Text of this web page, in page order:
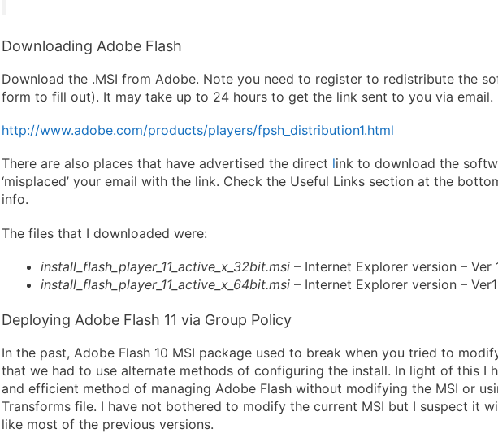
Downloading Adobe Flash
Download the .MSI from Adobe. Note you need to register to redistribute the
form to fill out). It may take up to 24 hours to get the link sent to you via email.
http://www.adobe.com/products/players/fpsh_distribution1.html
There are also places that have advertised the direct link to download the
‘misplaced’ your email with the link. Check the Useful Links section at the
info.
The files that I downloaded were:
install_flash_player_11_active_x_32bit.msi – Internet Explorer version – Ver
install_flash_player_11_active_x_64bit.msi – Internet Explorer version –
Deploying Adobe Flash 11 via Group Policy
In the past, Adobe Flash 10 MSI package used to break when you tried to
that we had to use alternate methods of configuring the install. In light of this I
and efficient method of managing Adobe Flash without modifying the MSI or
Transforms file. I have not bothered to modify the current MSI but I suspect it
like most of the previous versions.